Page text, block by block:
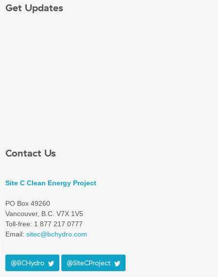
Get Updates
Contact Us
Site C Clean Energy Project
PO Box 49260
Vancouver, B.C. V7X 1V5
Toll-free: 1 877 217 0777
Email: sitec@bchydro.com
@BCHydro @SiteCProject